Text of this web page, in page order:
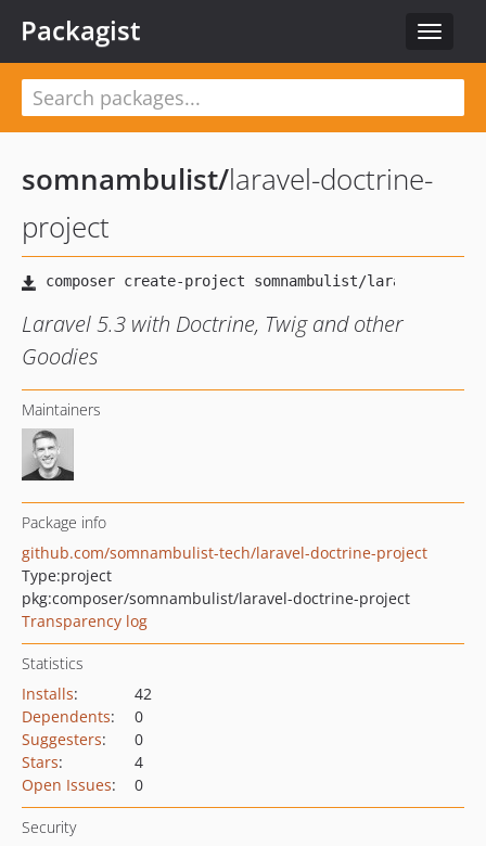
Toggle
Packagist
somnambulist/laravel-doctrine-
project
Laravel 5.3 with Doctrine, Twig and other
Goodies
Maintainers
Package info
github.com/somnambulist-tech/laravel-doctrine-project
Type:project
pkg:composer/somnambulist/laravel-doctrine-project
Transparency log
Statistics
Installs:
42
Dependents:
0
Suggesters:
0
Stars:
4
Open Issues: 0
Security